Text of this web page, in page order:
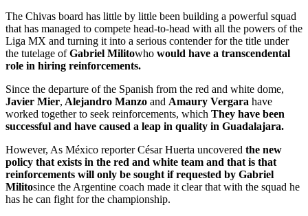
The Chivas board has little by little been building a powerful squad
that has managed to compete head-to-head with all the powers of the
Liga MX and turning it into a serious contender for the title under
the tutelage ofGabriel Militowho would have a transcendental
role in hiring reinforcements.
Since the departure of the Spanish from the red and white dome,
Javier Mier, Alejandro Manzo and Amaury Vergara have
worked together to seek reinforcements, which They have been
successful and have caused a leap in quality in Guadalajara.
However, As México reporter César Huerta uncovered the new
policy that exists in the red and white team and that is that
reinforcements will only be sought if requested by Gabriel
Militosince the Argentine coach made it clear that with the squad he
has he can fight for the championship.